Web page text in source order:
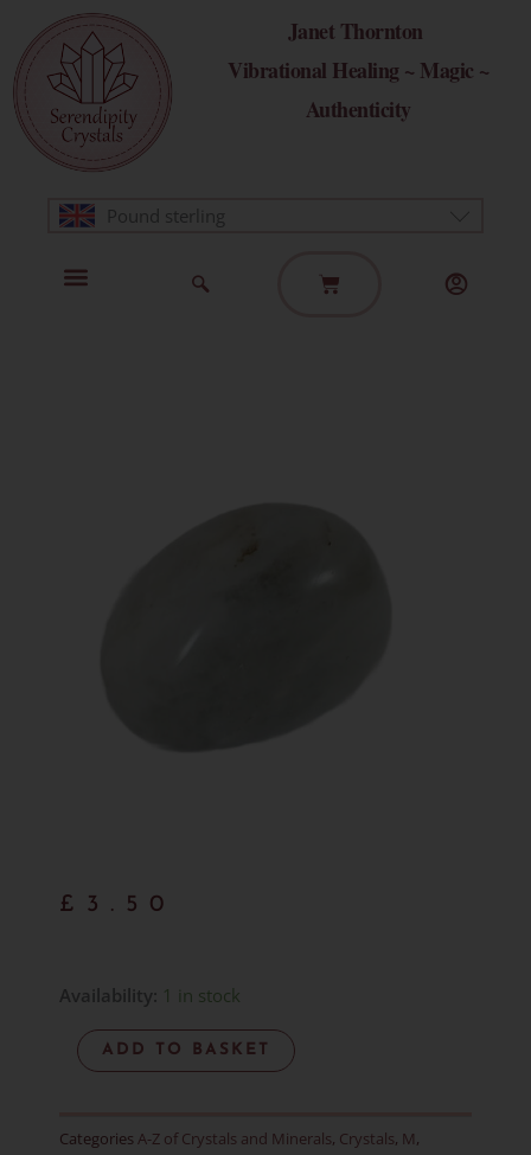
content
Janet Thornton
Vibrational Healing ~ Magic ~
Authenticity
Pound sterling
Basket
£ 3.50
Availability: 1 in stock
Rainbow
Moonstone
Tumblestone
ADD TO BASKET
Categories A-Z of Crystals and Minerals, Crystals, M,